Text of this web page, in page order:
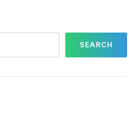
SEARCH